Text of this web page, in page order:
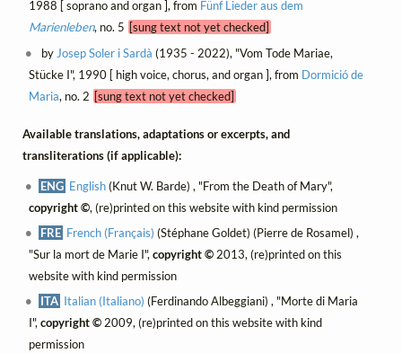
1988 [ soprano and organ ], from Fünf Lieder aus dem
Marienleben, no. 5 [sung text not yet checked]
by Josep Soler i Sardà (1935 - 2022), "Vom Tode Mariae,
Stücke I", 1990 [ high voice, chorus, and organ ], from Dormició de
Maria, no. 2 [sung text not yet checked]
Available translations, adaptations or excerpts, and
transliterations (if applicable):
ENG English(Knut W. Barde) , "From the Death of Mary",
copyright ©, (re)printed on this website with kind permission
FRE French (Français) (Stéphane Goldet) (Pierre de Rosamel) ,
"Sur la mort de Marie I", copyright ©2013, (re)printed on this
website with kind permission
ITA Italian (Italiano) (Ferdinando Albeggiani) , "Morte di Maria
I", copyright ©2009, (re)printed on this website with kind
permission